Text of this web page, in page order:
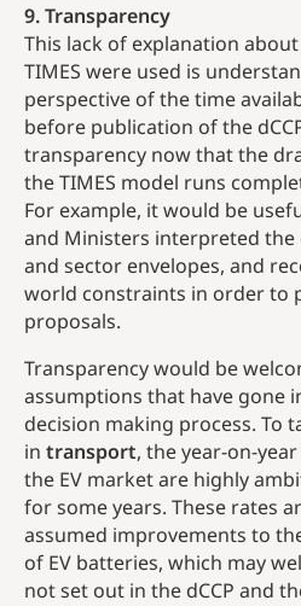
9. Transparency
This lack of explanation
TIMES were used is
perspective of the time
before publication of the
transparency now that the
the TIMES model runs
For example, it would be
and Ministers interpreted the
and sector envelopes, and
world constraints in order to
proposals.
Transparency would be
assumptions that have gone
decision making process. To
in transport, the year-on-
the EV market are highly
for some years. These rates
assumed improvements to
of EV batteries, which may
not set out in the dCCP and